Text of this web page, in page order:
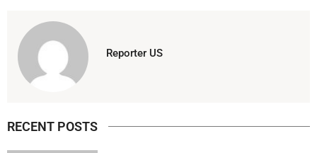
Reporter US
RECENT POSTS